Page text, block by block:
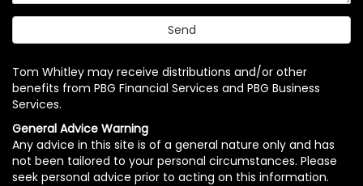
Tom Whitley may receive distributions and/or other
benefits from PBG Financial Services and PBG Business
Services.
General Advice Warning
Any advice in this site is of a general nature only and has
not been tailored to your personal circumstances. Please
seek personal advice prior to acting on this information.